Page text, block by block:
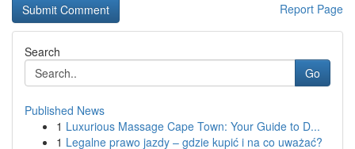
Report Page
Search
Go
Published News
1 Luxurious Massage Cape Town: Your Guide to D...
1 Legalne prawo jazdy – gdzie kupić i na co uważać?